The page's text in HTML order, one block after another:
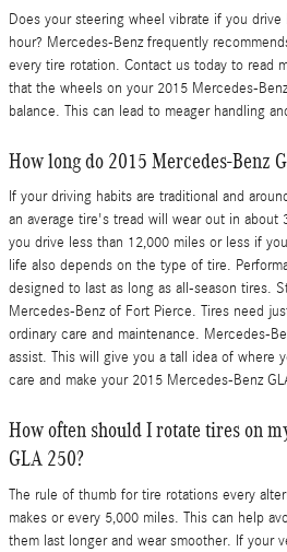
Does your steering wheel vibrate if you
hour? Mercedes-Benz frequently
every tire rotation. Contact us today to read
that the wheels on your 2015 Mercedes-
balance. This can lead to meager handling
How long do 2015 Mercedes-Benz
If your driving habits are traditional and
an average tire's tread will wear out in about
you drive less than 12,000 miles or less if
life also depends on the type of tire.
designed to last as long as all-season tires.
Mercedes-Benz of Fort Pierce. Tires need
ordinary care and maintenance. Mercedes-
assist. This will give you a tall idea of where
care and make your 2015 Mercedes-Benz
How often should I rotate tires on
GLA 250?
The rule of thumb for tire rotations every
makes or every 5,000 miles. This can help
them last longer and wear smoother. If your